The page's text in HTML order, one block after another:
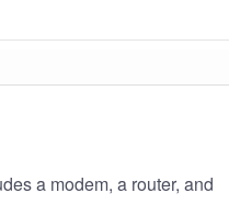
a modem, a router, and